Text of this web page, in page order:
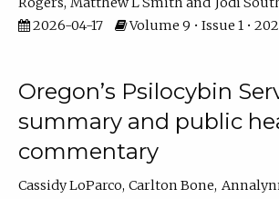
2026-04-17
Volume 9 • Issue 1 •
Oregon’s Psilocybin
summary and public
commentary
Cassidy LoParco Carlton Bone